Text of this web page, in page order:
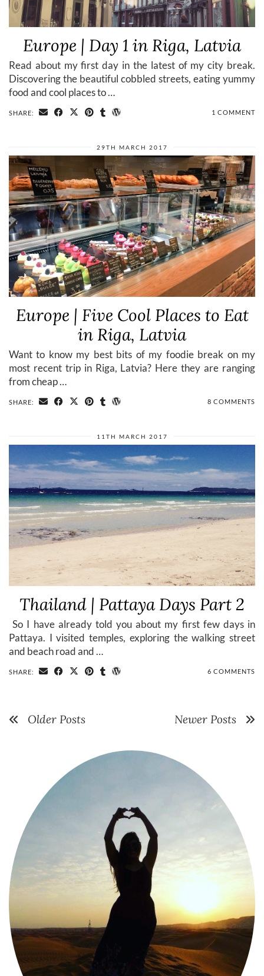
Europe | Day 1 in Riga, Latvia
Read about my first day in the latest of my city break.
Discovering the beautiful cobbled streets, eating yummy
food and cool places to …
SHARE: 1 COMMENT
29TH MARCH 2017
Europe | Five Cool Places to Eat
in Riga, Latvia
Want to know my best bits of my foodie break on my
most recent trip in Riga, Latvia? Here they are ranging
from cheap …
SHARE: 8 COMMENTS
11TH MARCH 2017
Thailand | Pattaya Days Part 2
​ So I have already told you about my first few days in
Pattaya. I visited temples, exploring the walking street
and beach road and …
SHARE: 6 COMMENTS
Older Posts Newer Posts